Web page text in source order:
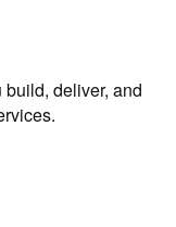
deliver, and